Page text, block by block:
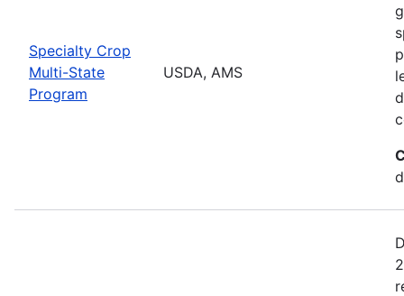
Specialty Crop
Multi-State
Program
USDA, AMS